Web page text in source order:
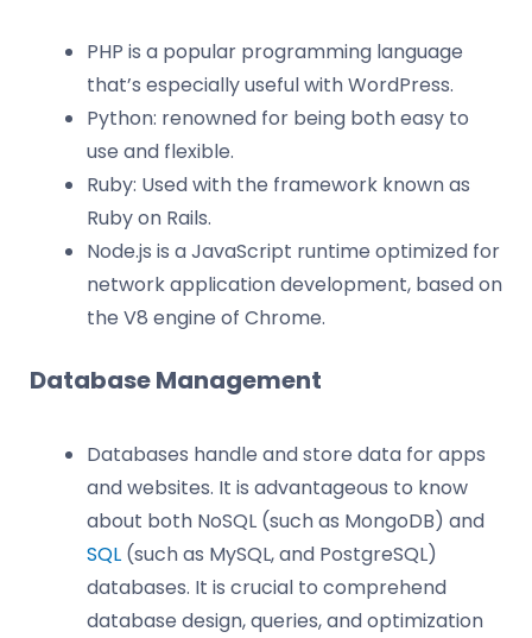
PHP is a popular programming language
that’s especially useful with WordPress.
Python: renowned for being both easy to
use and flexible.
Ruby: Used with the framework known as
Ruby on Rails.
Node.js is a JavaScript runtime optimized for
network application development, based on
the V8 engine of Chrome.
Database Management
Databases handle and store data for apps
and websites. It is advantageous to know
about both NoSQL (such as MongoDB) and
SQL (such as MySQL, and PostgreSQL)
databases. It is crucial to comprehend
database design, queries, and optimization